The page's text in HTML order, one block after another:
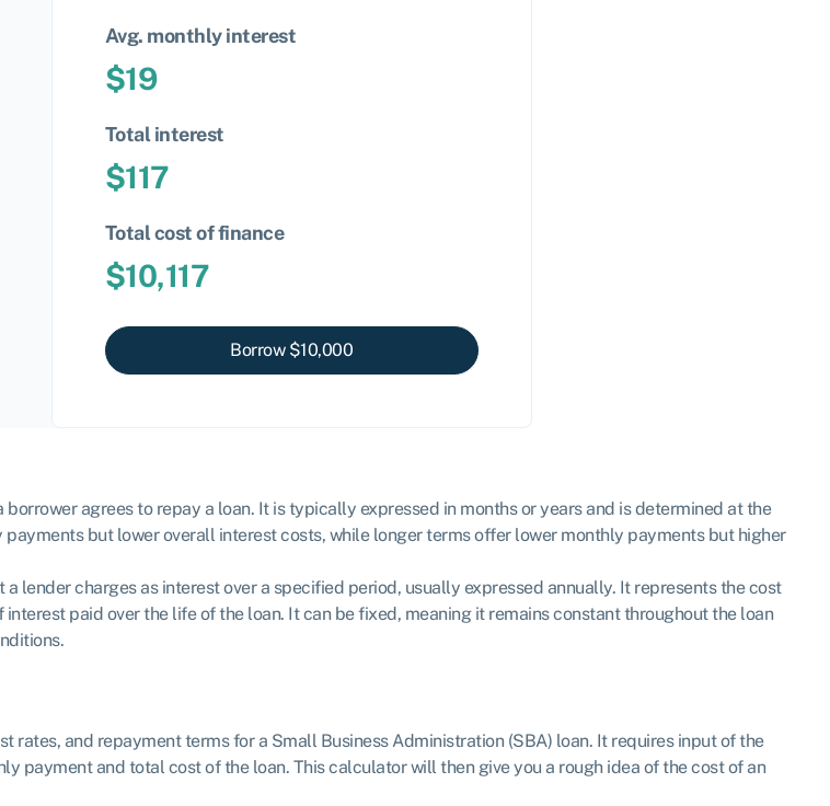
Avg. monthly interest
$19
Total interest
$117
Total cost of finance
$10,117
Borrow $10,000
agrees to repay a loan. It is typically expressed in months or years and is determined at the
but lower overall interest costs, while longer terms offer lower monthly payments but higher
lender charges as interest over a specified period, usually expressed annually. It represents the cost
paid over the life of the loan. It can be fixed, meaning it remains constant throughout the loan
and repayment terms for a Small Business Administration (SBA) loan. It requires input of the
payment and total cost of the loan. This calculator will then give you a rough idea of the cost of an